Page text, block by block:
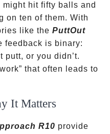
might hit fifty balls and
on ten of them. With
like the PuttOut
feedback is binary:
putt, or you didn’t.
that often leads to
It Matters
R10 provide